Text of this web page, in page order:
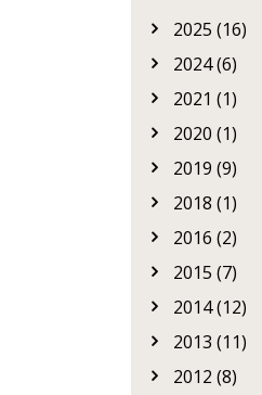
2025 (16)
2024 (6)
2021 (1)
2020 (1)
2019 (9)
2018 (1)
2016 (2)
2015 (7)
2014 (12)
2013 (11)
2012 (8)